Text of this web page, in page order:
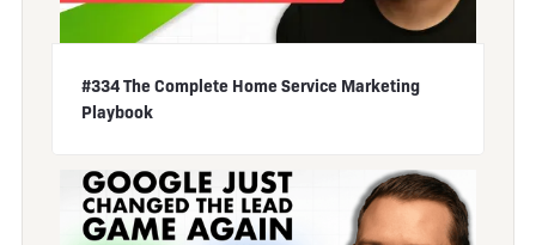
#334 The Complete Home Service Marketing
Playbook